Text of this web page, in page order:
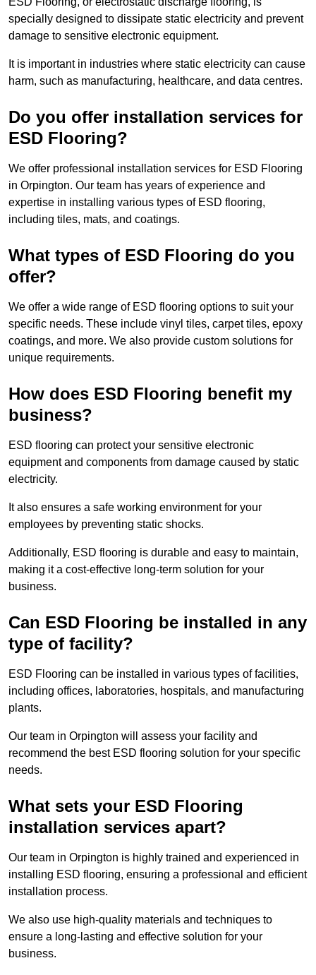
specially designed to dissipate static electricity and prevent
damage to sensitive electronic equipment.
It is important in industries where static electricity can cause
harm, such as manufacturing, healthcare, and data centres.
Do you offer installation services for
ESD Flooring?
We offer professional installation services for ESD Flooring
in Orpington. Our team has years of experience and
expertise in installing various types of ESD flooring,
including tiles, mats, and coatings.
What types of ESD Flooring do you
offer?
We offer a wide range of ESD flooring options to suit your
specific needs. These include vinyl tiles, carpet tiles, epoxy
coatings, and more. We also provide custom solutions for
unique requirements.
How does ESD Flooring benefit my
business?
ESD flooring can protect your sensitive electronic
equipment and components from damage caused by static
electricity.
It also ensures a safe working environment for your
employees by preventing static shocks.
Additionally, ESD flooring is durable and easy to maintain,
making it a cost-effective long-term solution for your
business.
Can ESD Flooring be installed in any
type of facility?
ESD Flooring can be installed in various types of facilities,
including offices, laboratories, hospitals, and manufacturing
plants.
Our team in Orpington will assess your facility and
recommend the best ESD flooring solution for your specific
needs.
What sets your ESD Flooring
installation services apart?
Our team in Orpington is highly trained and experienced in
installing ESD flooring, ensuring a professional and efficient
installation process.
We also use high-quality materials and techniques to
ensure a long-lasting and effective solution for your
business.